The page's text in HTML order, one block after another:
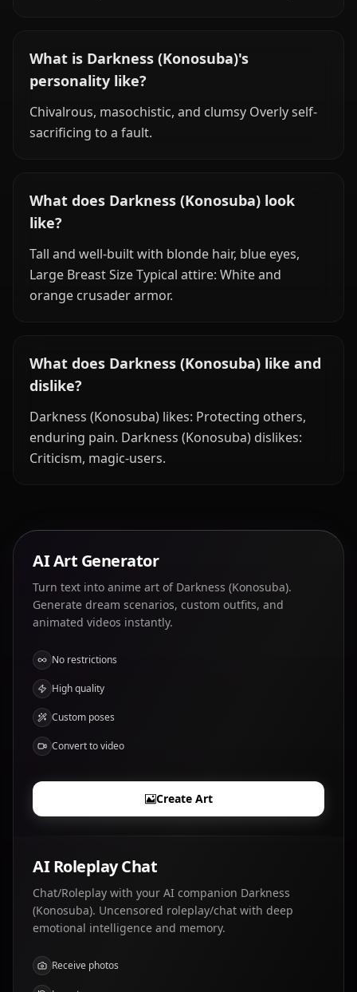
What is Darkness (Konosuba)'s
personality like?
Chivalrous, masochistic, and clumsy Overly self-
sacrificing to a fault.
What does Darkness (Konosuba) look
like?
Tall and well-built with blonde hair, blue eyes,
Large Breast Size Typical attire: White and
orange crusader armor.
What does Darkness (Konosuba) like and
dislike?
Darkness (Konosuba) likes: Protecting others,
enduring pain. Darkness (Konosuba) dislikes:
Criticism, magic-users.
AI Art Generator
Turn text into anime art of Darkness (Konosuba).
Generate dream scenarios, custom outfits, and
animated videos instantly.
No restrictions
High quality
Custom poses
Convert to video
Create Art
AI Roleplay Chat
Chat/Roleplay with your AI companion Darkness
(Konosuba). Uncensored roleplay/chat with deep
emotional intelligence and memory.
Receive photos